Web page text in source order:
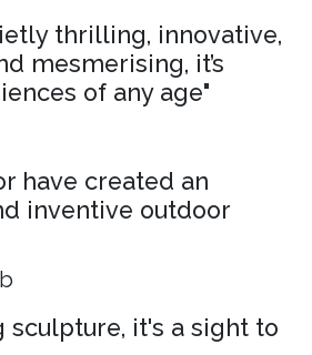
thrilling, innovative,
mesmerising, it’s
of any age"
have created an
inventive outdoor
sculpture, it's a sight to